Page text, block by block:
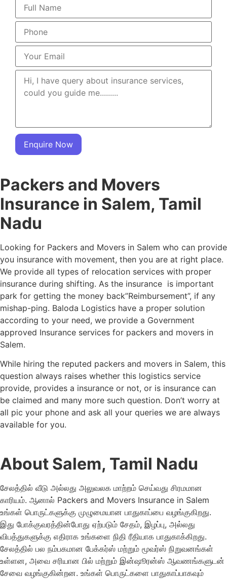
Enquire Now
Packers and Movers
Insurance in Salem, Tamil
Nadu
Looking for Packers and Movers in Salem who can provide
you insurance with movement, then you are at right place.
We provide all types of relocation services with proper
insurance during shifting. As the insurance is important
park for getting the money back”Reimbursement”, if any
mishap-ping. Baloda Logistics have a proper solution
according to your need, we provide a Government
approved Insurance services for packers and movers in
Salem.
While hiring the reputed packers and movers in Salem, this
question always raises whether this logistics service
provide, provides a insurance or not, or is insurance can
be claimed and many more such question. Don’t worry at
all pic your phone and ask all your queries we are always
available for you.
About Salem, Tamil Nadu
சேலத்தில் வீடு அல்லது அலுவலக மாற்றம் செய்வது சிரமமான
காரியம். ஆனால் Packers and Movers Insurance in Salem
உங்கள் பொருட்களுக்கு முழுமையான பாதுகாப்பை வழங்குகிறது.
இது போக்குவரத்தின்போது ஏற்படும் சேதம், இழப்பு, அல்லது
விபத்துகளுக்கு எதிராக உங்களை நிதி ரீதியாக பாதுகாக்கிறது.
சேலத்தில் பல நம்பகமான பேக்கர்ஸ் மற்றும் மூவர்ஸ் நிறுவனங்கள்
உள்ளன, அவை சரியான பில் மற்றும் இன்ஷூரன்ஸ் ஆவணங்களுடன்
சேவை வழங்குகின்றன. உங்கள் பொருட்களை பாதுகாப்பாகவும்